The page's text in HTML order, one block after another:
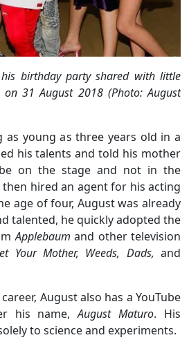
birthday party shared with little
31 August 2018 (Photo: August
as young as three years old in a
his talents and told his mother
on the stage and not in the
hired an agent for his acting
age of four, August was already
talented, he quickly adopted the
Applebaum and other television
Your Mother, Weeds, Dads,and
August also has a YouTube
his name,August Maturo. His
to science and experiments.